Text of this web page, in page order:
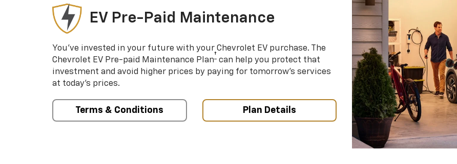
EV Pre-Paid Maintenance
You’ve invested in your future with your Chevrolet EV purchase. The
Chevrolet EV Pre-paid Maintenance Plan† can help you protect that
investment and avoid higher prices by paying for tomorrow’s services
at today’s prices.
Terms & Conditions Plan Details